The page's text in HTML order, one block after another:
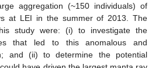
aggregation (~150 individuals) of
at LEI in the summer of 2013. The
study were: (i) to investigate the
that led to this anomalous and
and (ii) to determine the potential